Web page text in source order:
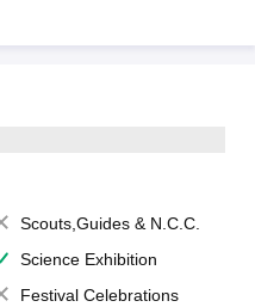
Scouts,Guides & N.C.C.
Science Exhibition
Festival Celebrations